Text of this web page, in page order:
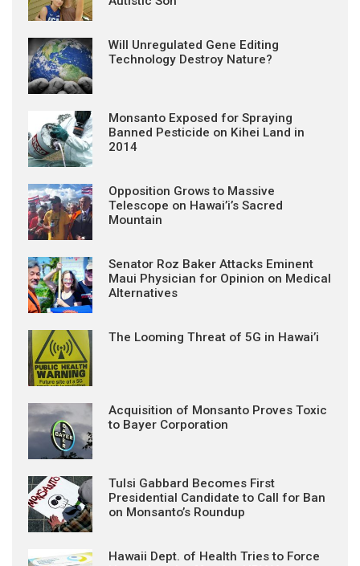
Will Unregulated Gene Editing
Technology Destroy Nature?
Monsanto Exposed for Spraying
Banned Pesticide on Kihei Land in
2014
Opposition Grows to Massive
Telescope on Hawai’i’s Sacred
Mountain
Senator Roz Baker Attacks Eminent
Maui Physician for Opinion on Medical
Alternatives
The Looming Threat of 5G in Hawai’i
Acquisition of Monsanto Proves Toxic
to Bayer Corporation
Tulsi Gabbard Becomes First
Presidential Candidate to Call for Ban
on Monsanto’s Roundup
Hawaii Dept. of Health Tries to Force